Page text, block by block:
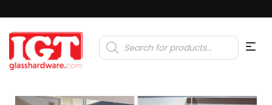
Products
search